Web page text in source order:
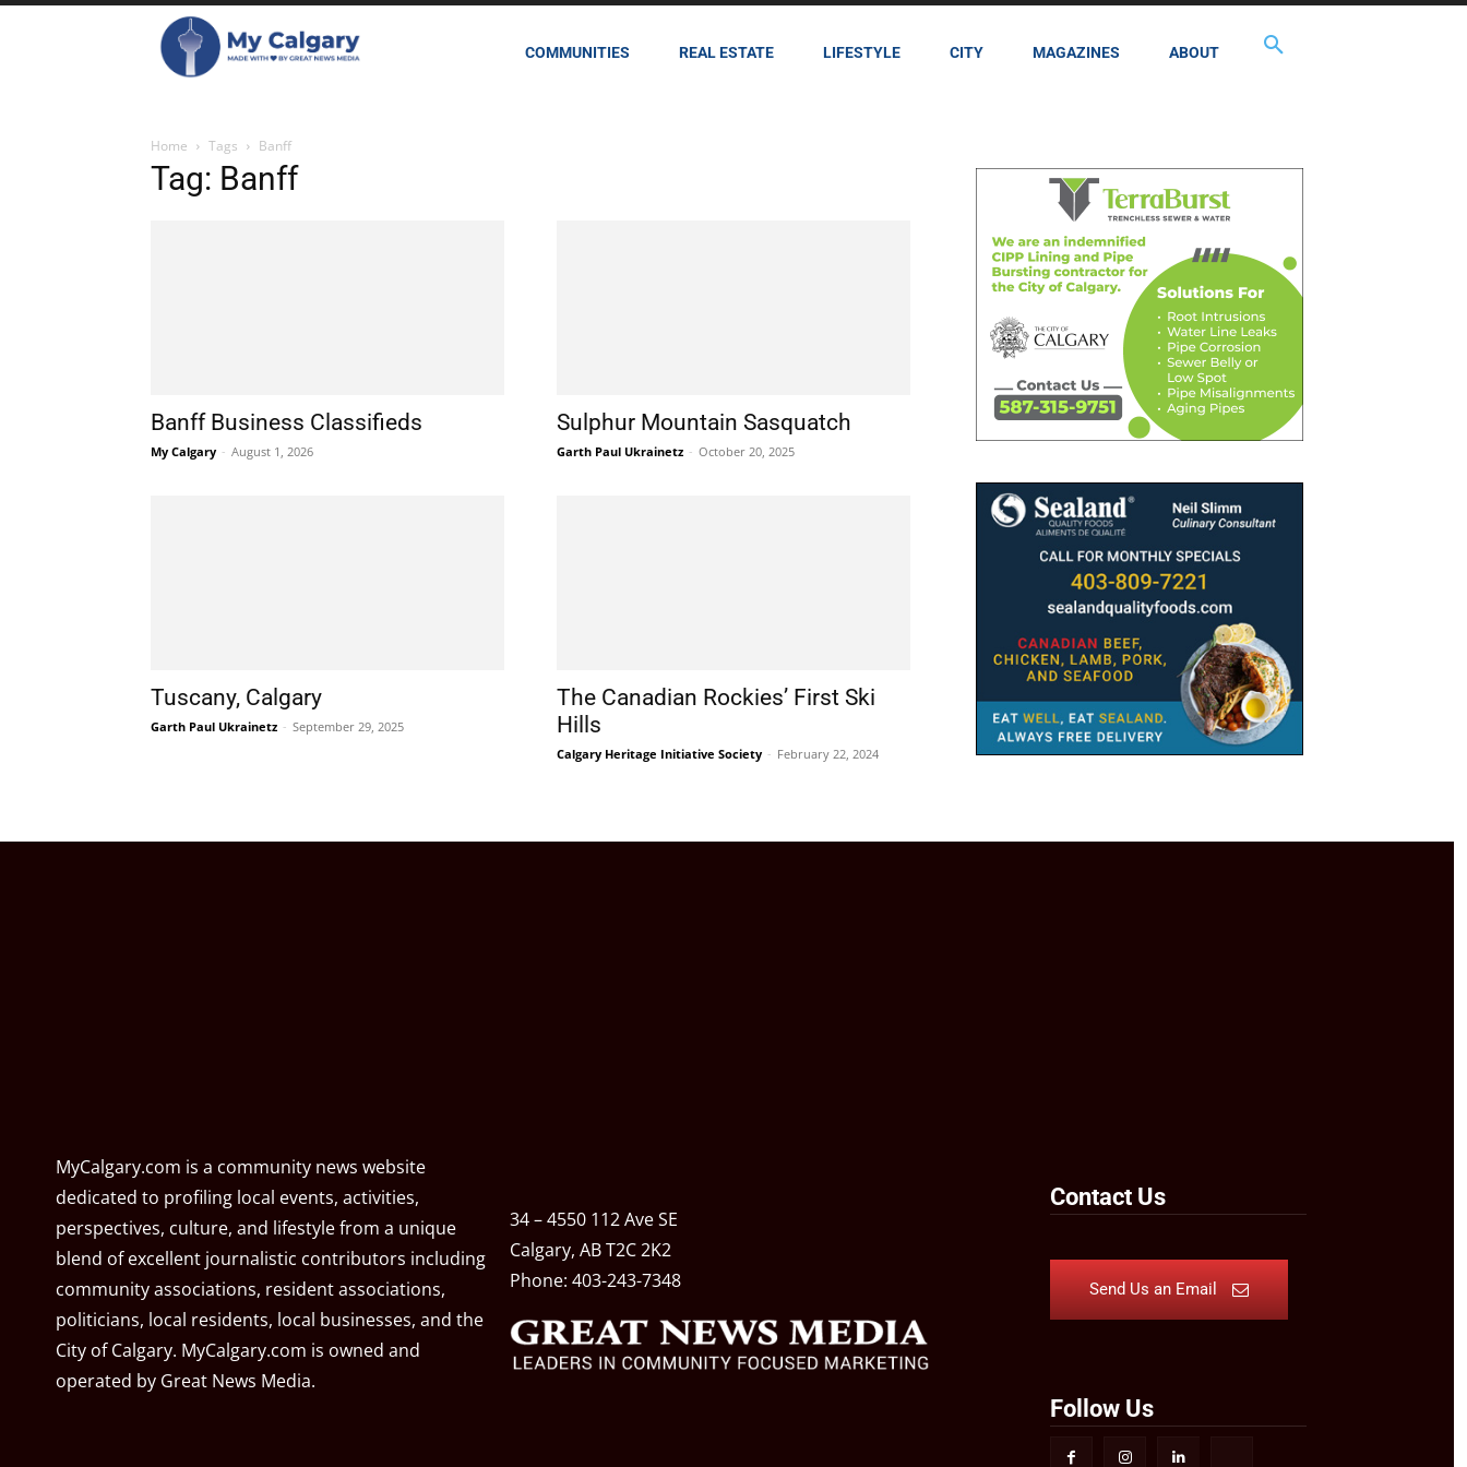
COMMUNITIES REAL ESTATE LIFESTYLE CITY MAGAZINES ABOUT
Home Tags Banff
Tag: Banff
Banff Business Classifieds
My Calgary - August 1, 2026
Sulphur Mountain Sasquatch
Garth Paul Ukrainetz - October 20, 2025
Tuscany, Calgary
Garth Paul Ukrainetz - September 29, 2025
The Canadian Rockies’ First Ski
Hills
Calgary Heritage Initiative Society - February 22, 2024
MyCalgary.com is a community news website
dedicated to profiling local events, activities,
perspectives, culture, and lifestyle from a unique
blend of excellent journalistic contributors including
community associations, resident associations,
politicians, local residents, local businesses, and the
City of Calgary. MyCalgary.com is owned and
operated by Great News Media.
34 – 4550 112 Ave SE
Calgary, AB T2C 2K2
Phone: 403-243-7348
Contact Us
Send Us an Email
Follow Us